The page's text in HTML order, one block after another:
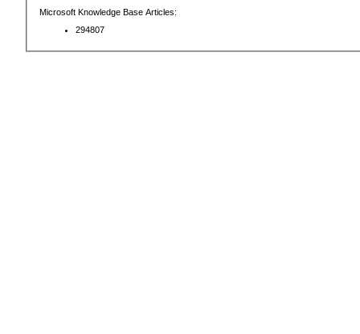
Microsoft Knowledge Base Articles:
294807